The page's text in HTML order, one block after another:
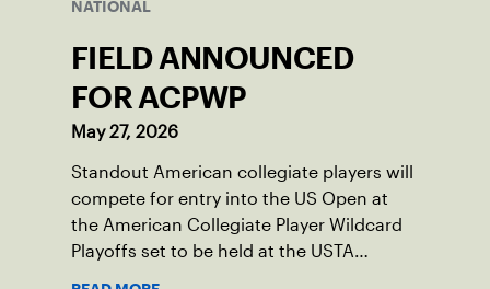
NATIONAL
FIELD ANNOUNCED
FOR ACPWP
May 27, 2026
Standout American collegiate players will
compete for entry into the US Open at
the American Collegiate Player Wildcard
Playoffs set to be held at the USTA